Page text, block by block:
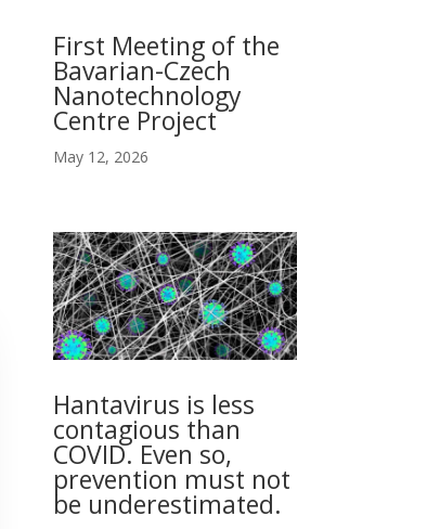
First Meeting of the
Bavarian-Czech
Nanotechnology
Centre Project
May 12, 2026
Hantavirus is less
contagious than
COVID. Even so,
prevention must not
be underestimated.